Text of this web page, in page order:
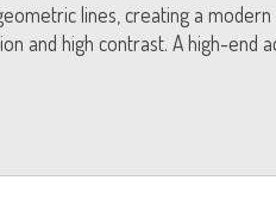
lines, creating a
and high contrast. A high-end